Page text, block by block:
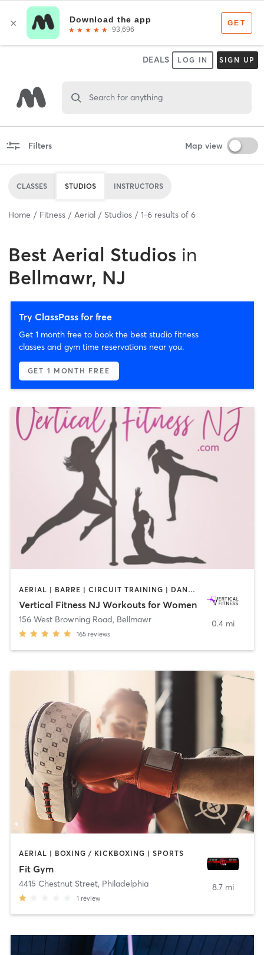
DEALS LOG IN SIGN UP
Search for anything
Filters Map view
CLASSES STUDIOS INSTRUCTORS
Home Fitness Aerial Studios 1-6 results of 6
Best Aerial Studios in
Bellmawr, NJ
Try ClassPass for free
Get 1 month free to book the best studio fitness
classes and gym time reservations near you.
GET 1 MONTH FREE
AERIAL | BARRE | CIRCUIT TRAINING | DANCE | GYM CLASSES | OTHER | PILATES | POLE FITNESS | STRENGTH TRAINING | WEIGHT TRAINING | YOGA
Vertical Fitness NJ Workouts for Women
156 West Browning Road, Bellmawr
165 reviews
0.4 mi
AERIAL | BOXING / KICKBOXING | SPORTS
Fit Gym
4415 Chestnut Street, Philadelphia
1 review
8.7 mi